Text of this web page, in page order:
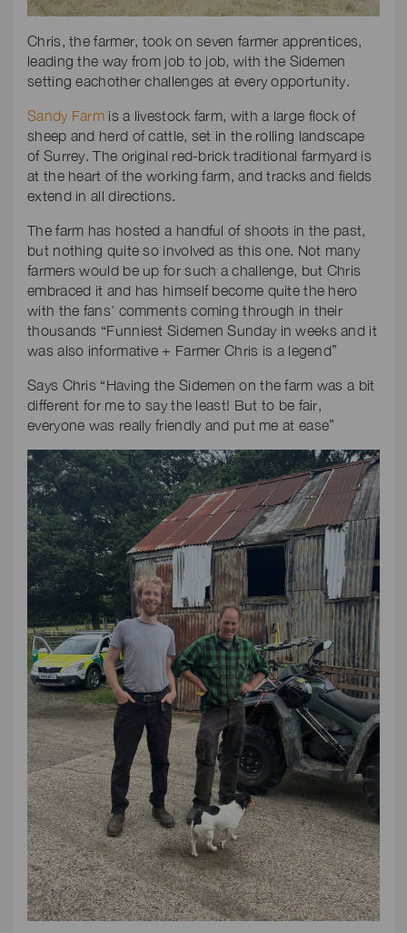
Chris, the farmer, took on seven farmer apprentices,
leading the way from job to job, with the Sidemen
setting eachother challenges at every opportunity.
Sandy Farm is a livestock farm, with a large flock of
sheep and herd of cattle, set in the rolling landscape
of Surrey. The original red-brick traditional farmyard is
at the heart of the working farm, and tracks and fields
extend in all directions.
The farm has hosted a handful of shoots in the past,
but nothing quite so involved as this one. Not many
farmers would be up for such a challenge, but Chris
embraced it and has himself become quite the hero
with the fans’ comments coming through in their
thousands “Funniest Sidemen Sunday in weeks and it
was also informative + Farmer Chris is a legend”
Says Chris “Having the Sidemen on the farm was a bit
different for me to say the least! But to be fair,
everyone was really friendly and put me at ease”